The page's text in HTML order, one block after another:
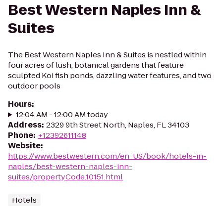
Best Western Naples Inn &
Suites
The Best Western Naples Inn & Suites is nestled within
four acres of lush, botanical gardens that feature
sculpted Koi fish ponds, dazzling water features, and two
outdoor pools
Hours:
12:04 AM - 12:00 AM today
Address: 2329 9th Street North, Naples, FL 34103
Phone: +12392611148
Website:
https://www.bestwestern.com/en_US/book/hotels-in-
naples/best-western-naples-inn-
suites/propertyCode.10151.html
Hotels